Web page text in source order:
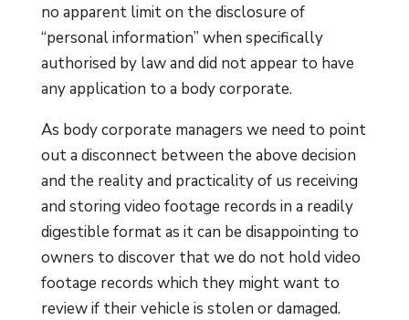
no apparent limit on the disclosure of
“personal information” when specifically
authorised by law and did not appear to have
any application to a body corporate.
As body corporate managers we need to point
out a disconnect between the above decision
and the reality and practicality of us receiving
and storing video footage records in a readily
digestible format as it can be disappointing to
owners to discover that we do not hold video
footage records which they might want to
review if their vehicle is stolen or damaged.